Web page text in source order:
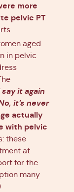
more
pelvic PT
aged
in pelvic
say it again
it’s never
actually
with pelvic
these
at
for the
many